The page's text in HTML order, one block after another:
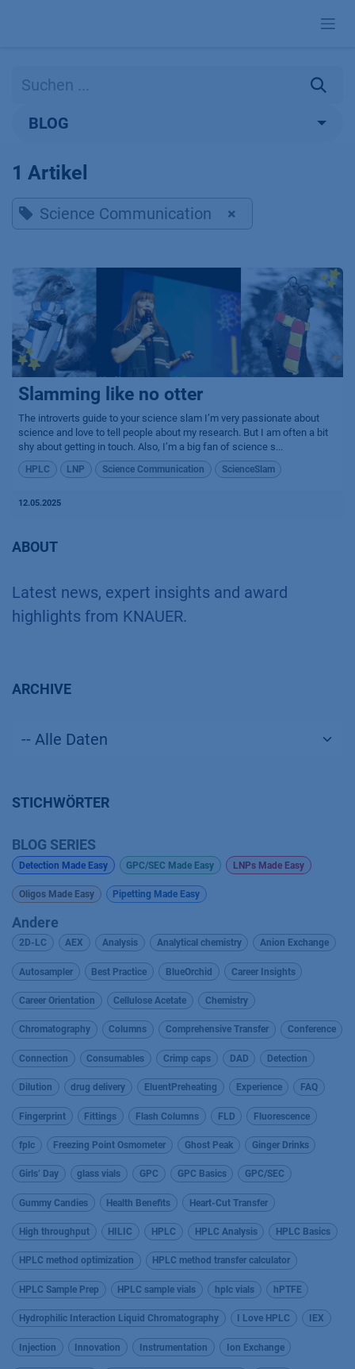
BLOG
1 Artikel
Science Communication ×
Slamming like no otter
The introverts guide to your science slam I’m very passionate about
science and love to tell people about my research. But I am often a bit
shy about getting in touch. Also, I’m a big fan of science s...
HPLC LNP Science Communication ScienceSlam
12.05.2025
ABOUT
Latest news, expert insights and award
highlights from KNAUER.
ARCHIVE
STICHWÖRTER
BLOG SERIES
Detection Made Easy GPC/SEC Made Easy LNPs Made Easy
Oligos Made Easy Pipetting Made Easy
Andere
2D-LC AEX Analysis Analytical chemistry Anion Exchange
Autosampler Best Practice BlueOrchid Career Insights
Career Orientation Cellulose Acetate Chemistry
Chromatography Columns Comprehensive Transfer Conference
Connection Consumables Crimp caps DAD Detection
Dilution drug delivery EluentPreheating Experience FAQ
Fingerprint Fittings Flash Columns FLD Fluorescence
fplc Freezing Point Osmometer Ghost Peak Ginger Drinks
Girls’ Day glass vials GPC GPC Basics GPC/SEC
Gummy Candies Health Benefits Heart-Cut Transfer
High throughput HILIC HPLC HPLC Analysis HPLC Basics
HPLC method optimization HPLC method transfer calculator
HPLC Sample Prep HPLC sample vials hplc vials hPTFE
Hydrophilic Interaction Liquid Chromatography I Love HPLC IEX
Injection Innovation Instrumentation Ion Exchange